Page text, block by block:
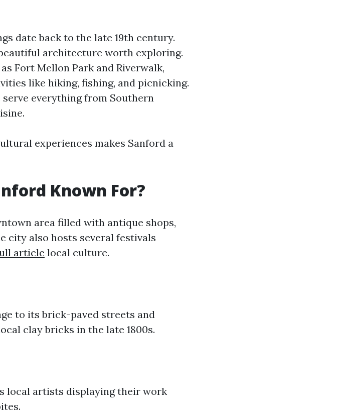
date back to the late 19th century.
architecture worth exploring.
Fort Mellon Park and Riverwalk,
like hiking, fishing, and picnicking.
everything from Southern
experiences makes Sanford a
Known For?
area filled with antique shops,
city also hosts several festivals
article local culture.
to its brick-paved streets and
clay bricks in the late 1800s.
local artists displaying their work